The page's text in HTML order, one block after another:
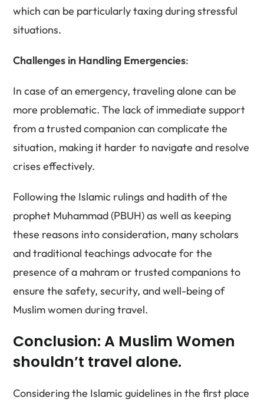
which can be particularly taxing during stressful
situations.
Challenges in Handling Emergencies:
In case of an emergency, traveling alone can be
more problematic. The lack of immediate support
from a trusted companion can complicate the
situation, making it harder to navigate and resolve
crises effectively.
Following the Islamic rulings and hadith of the
prophet Muhammad (PBUH) as well as keeping
these reasons into consideration, many scholars
and traditional teachings advocate for the
presence of a mahram or trusted companions to
ensure the safety, security, and well-being of
Muslim women during travel.
Conclusion: A Muslim Women
shouldn’t travel alone.
Considering the Islamic guidelines in the first place